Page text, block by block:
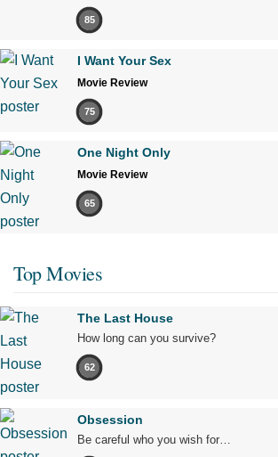
85
I Want Your Sex
Movie Review
75
One Night Only
Movie Review
65
Top Movies
The Last House
How long can you survive?
62
Obsession
Be careful who you wish for…